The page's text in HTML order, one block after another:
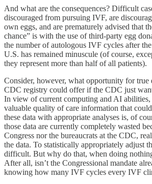
And what are the consequences? Difficult
discouraged from pursuing IVF, are
own eggs, and are prematurely advised that
chance” is with the use of third-party egg
the number of autologous IVF cycles after
U.S. has remained minuscule (of course,
they represent more than half of all patients).
Consider, however, what opportunity for true
CDC registry could offer if the CDC just
In view of current computing and AI abilities,
valuable quality of care information that
these data with appropriate analyses is, of
those data are currently completely wasted
Congress nor the bureaucrats at the CDC,
the data. To statistically appropriately adjust
difficult. But why do that, when doing
After all, isn’t the Congressional mandate
knowing how many IVF cycles every IVF